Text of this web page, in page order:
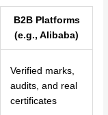
B2B Platforms
(e.g., Alibaba)
Verified marks,
audits, and real
certificates